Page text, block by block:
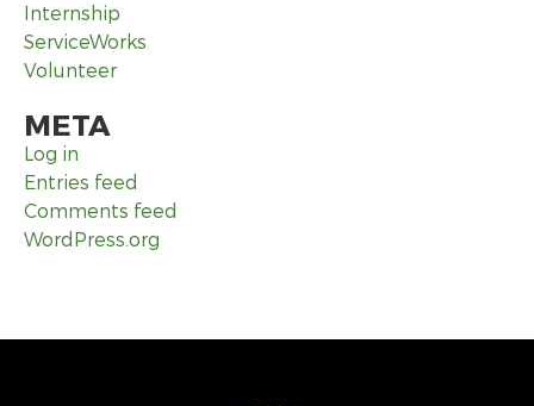
Internship
ServiceWorks
Volunteer
META
Log in
Entries feed
Comments feed
WordPress.org